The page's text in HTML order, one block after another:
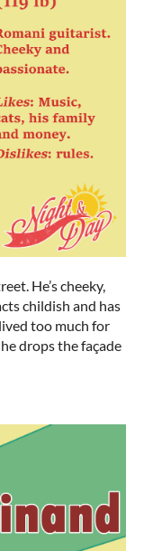
He’s cheeky,
childish and has
too much for
drops the façade